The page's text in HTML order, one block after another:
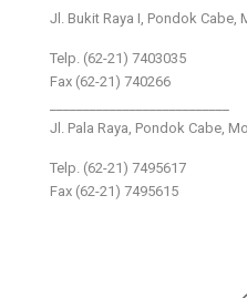
Jl. Bukit Raya I, Pondok
Telp. (62-21) 7403035
Fax (62-21) 740266
Jl. Pala Raya, Pondok Cabe,
Telp. (62-21) 7495617
Fax (62-21) 7495615